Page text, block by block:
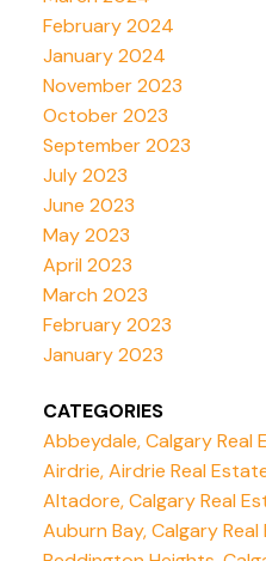
February 2024
January 2024
November 2023
October 2023
September 2023
July 2023
June 2023
May 2023
April 2023
March 2023
February 2023
January 2023
CATEGORIES
Abbeydale, Calgary Real
Airdrie, Airdrie Real
Altadore, Calgary Real
Auburn Bay, Calgary